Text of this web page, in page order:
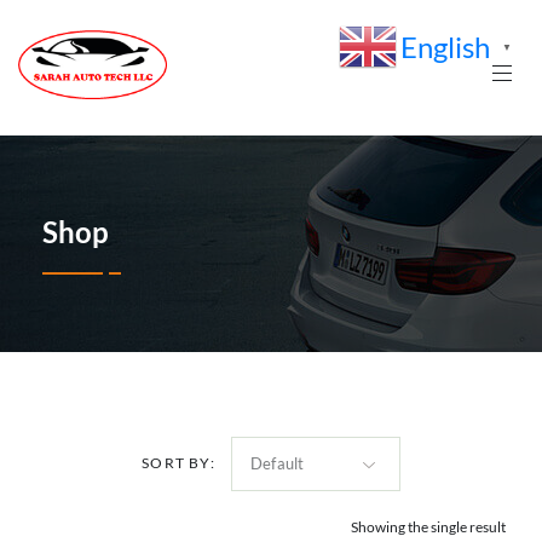
Shop
Showing the single result
SORT BY:
English ▼